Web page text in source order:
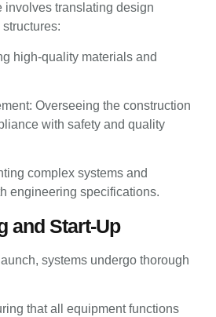
involves translating design
high-quality materials and
Overseeing the construction
with safety and quality
complex systems and
engineering specifications.
and Start-Up
systems undergo thorough
that all equipment functions